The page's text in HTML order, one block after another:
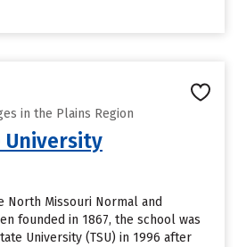
in the Plains Region
University
North Missouri Normal and
founded in 1867, the school was
University (TSU) in 1996 after